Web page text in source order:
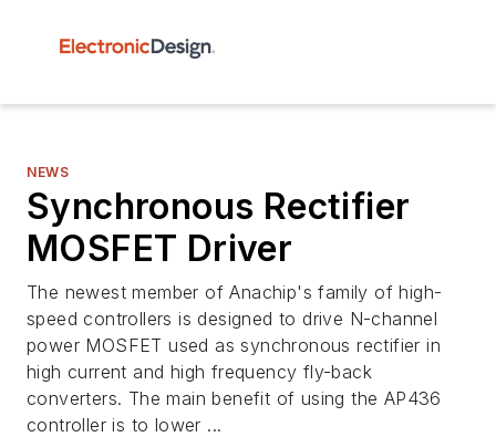
NEWS
Synchronous Rectifier
MOSFET Driver
The newest member of Anachip's family of high-
speed controllers is designed to drive N-channel
power MOSFET used as synchronous rectifier in
high current and high frequency fly-back
converters. The main benefit of using the AP436
controller is to lower ...